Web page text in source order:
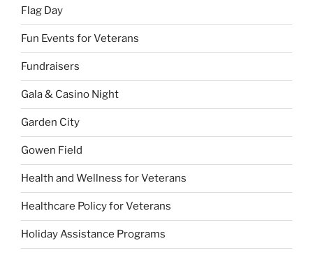
Flag Day
Fun Events for Veterans
Fundraisers
Gala & Casino Night
Garden City
Gowen Field
Health and Wellness for Veterans
Healthcare Policy for Veterans
Holiday Assistance Programs